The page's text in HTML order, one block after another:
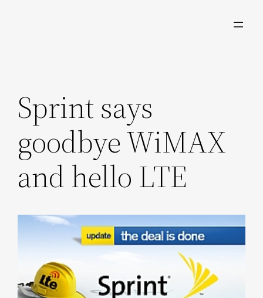
Sprint says
goodbye WiMAX
and hello LTE